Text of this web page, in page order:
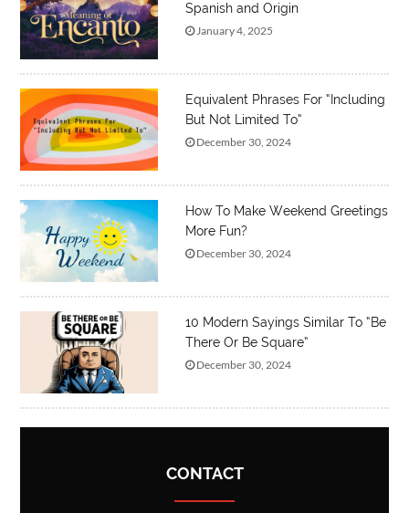
Spanish and Origin
January 4, 2025
Equivalent Phrases For “Including
But Not Limited To”
December 30, 2024
How To Make Weekend Greetings
More Fun?
December 30, 2024
10 Modern Sayings Similar To “Be
There Or Be Square”
December 30, 2024
CONTACT